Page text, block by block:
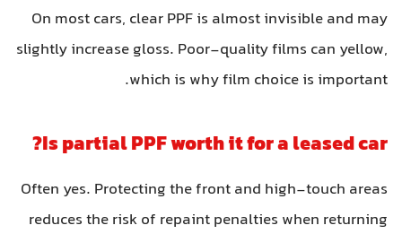
On most cars, clear PPF is almost invisible and
slightly increase gloss. Poor-quality films can
which is why film choice is
Is partial PPF worth it for a leased
Often yes. Protecting the front and high-touch
reduces the risk of repaint penalties when